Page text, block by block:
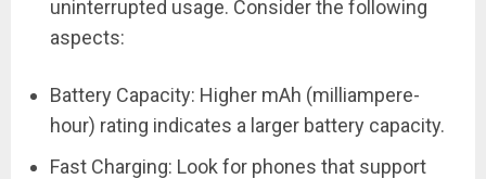
uninterrupted usage. Consider the following
aspects:
Battery Capacity: Higher mAh (milliampere-
hour) rating indicates a larger battery capacity.
Fast Charging: Look for phones that support